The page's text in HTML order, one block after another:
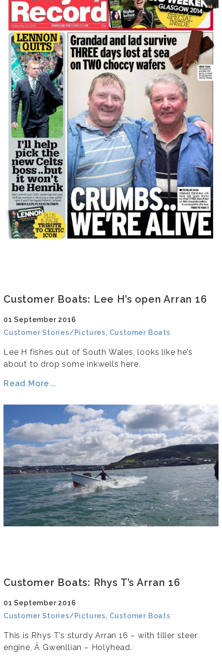
Customer Boats: Lee H’s open Arran 16
01 September 2016
Customer Stories/Pictures, Customer Boats
Lee H fishes out of South Wales, looks like he’s
about to drop some inkwells here.
Read More...
Customer Boats: Rhys T’s Arran 16
01 September 2016
Customer Stories/Pictures, Customer Boats
This is Rhys T’s sturdy Arran 16 – with tiller steer
engine, Â Gwenllian – Holyhead.